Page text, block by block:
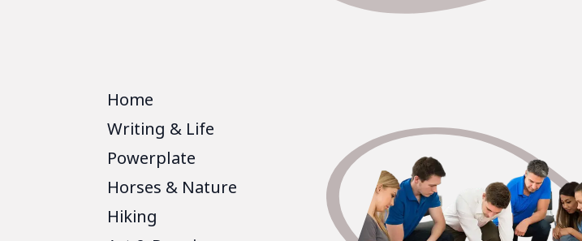
Home
Writing & Life
Powerplate
Horses & Nature
Hiking